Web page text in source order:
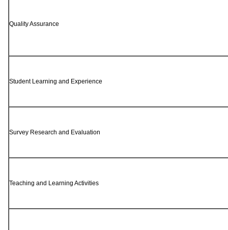
Quality Assurance
Student Learning and Experience
Survey Research and Evaluation
Teaching and Learning Activities